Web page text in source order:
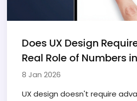
Does UX Design
Real Role of Numbers
Experience
8 Jan 2026
UX design doesn't require